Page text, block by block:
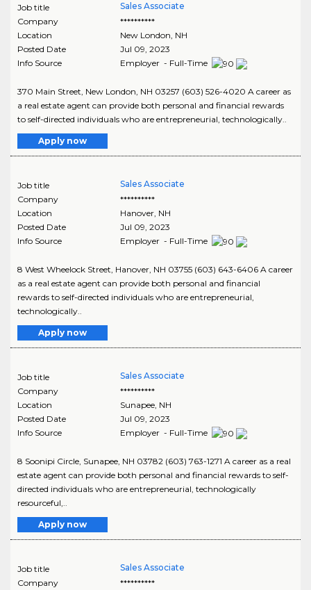
Job title
Sales Associate
Company
**********
Location
New London, NH
Posted Date
Jul 09, 2023
Info Source
Employer - Full-Time
370 Main Street, New London, NH 03257 (603) 526-4020 A career as
a real estate agent can provide both personal and financial rewards
to self-directed individuals who are entrepreneurial, technologically..
Apply now
Job title
Sales Associate
Company
**********
Location
Hanover, NH
Posted Date
Jul 09, 2023
Info Source
Employer - Full-Time
8 West Wheelock Street, Hanover, NH 03755 (603) 643-6406 A career
as a real estate agent can provide both personal and financial
rewards to self-directed individuals who are entrepreneurial,
technologically..
Apply now
Job title
Sales Associate
Company
**********
Location
Sunapee, NH
Posted Date
Jul 09, 2023
Info Source
Employer - Full-Time
8 Soonipi Circle, Sunapee, NH 03782 (603) 763-1271 A career as a real
estate agent can provide both personal and financial rewards to self-
directed individuals who are entrepreneurial, technologically
resourceful,..
Apply now
Job title
Sales Associate
Company
**********